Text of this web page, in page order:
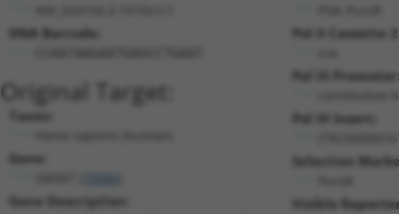
DNA Barcode:
Original Target:
Taxon:
Gene:
Gene Description:
Pol II Cassette
Pol III
constitutive
Pol III Insert:
Selection
Visible